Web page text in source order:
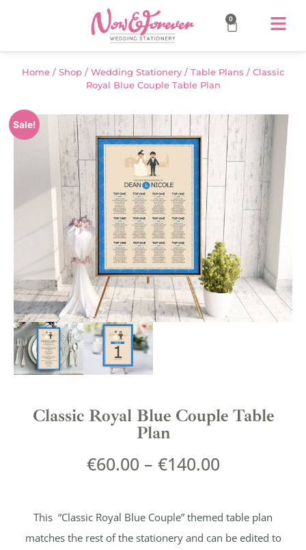
0
Home / Shop / Wedding Stationery / Table Plans / Classic
Royal Blue Couple Table Plan
Sale!
Classic Royal Blue Couple Table
Plan
€60.00 – €140.00
This “Classic Royal Blue Couple” themed table plan
matches the rest of the stationery and can be edited to